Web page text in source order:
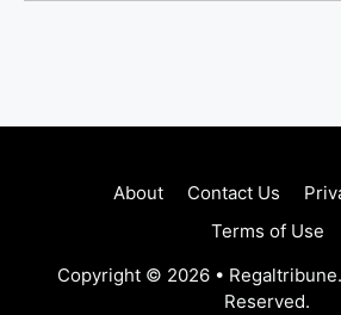
About Contact Us
Terms of Use
Copyright © 2026 •
Reserved.